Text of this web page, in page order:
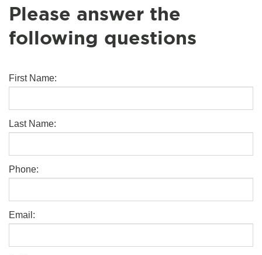
Please answer the
following questions
First Name:
Last Name:
Phone:
Email: